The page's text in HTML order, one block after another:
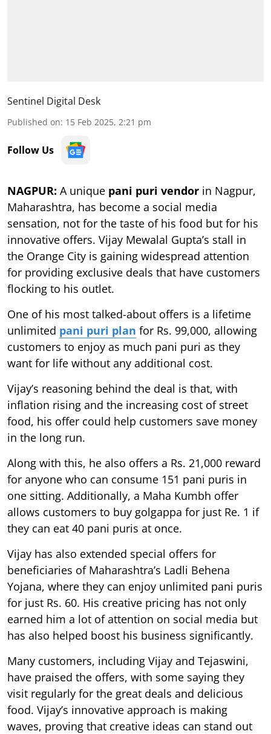
Sentinel Digital Desk
Published on: 15 Feb 2025, 2:21 pm
Follow Us
NAGPUR: A unique pani puri vendor in Nagpur,
Maharashtra, has become a social media
sensation, not for the taste of his food but for his
innovative offers. Vijay Mewalal Gupta’s stall in
the Orange City is gaining widespread attention
for providing exclusive deals that have customers
flocking to his outlet.
One of his most talked-about offers is a lifetime
unlimited pani puri plan for Rs. 99,000, allowing
customers to enjoy as much pani puri as they
want for life without any additional cost.
Vijay’s reasoning behind the deal is that, with
inflation rising and the increasing cost of street
food, his offer could help customers save money
in the long run.
Along with this, he also offers a Rs. 21,000 reward
for anyone who can consume 151 pani puris in
one sitting. Additionally, a Maha Kumbh offer
allows customers to buy golgappa for just Re. 1 if
they can eat 40 pani puris at once.
Vijay has also extended special offers for
beneficiaries of Maharashtra’s Ladli Behena
Yojana, where they can enjoy unlimited pani puris
for just Rs. 60. His creative pricing has not only
earned him a lot of attention on social media but
has also helped boost his business significantly.
Many customers, including Vijay and Tejaswini,
have praised the offers, with some saying they
visit regularly for the great deals and delicious
food. Vijay’s innovative approach is making
waves, proving that creative ideas can stand out